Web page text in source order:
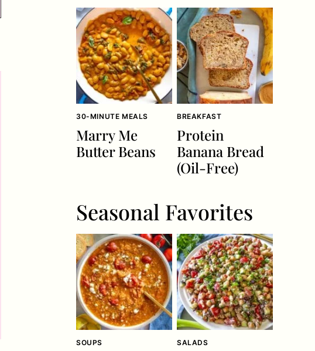
30-MINUTE MEALS
Marry Me
Butter Beans
BREAKFAST
Protein
Banana Bread
(Oil-Free)
Seasonal Favorites
SOUPS SALADS